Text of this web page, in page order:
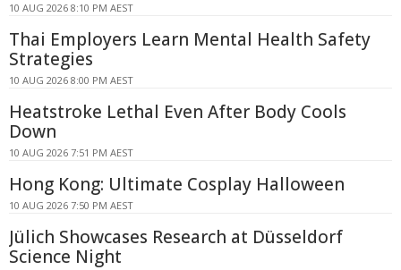
10 AUG 2026 8:10 PM AEST
Thai Employers Learn Mental Health Safety
Strategies
10 AUG 2026 8:00 PM AEST
Heatstroke Lethal Even After Body Cools
Down
10 AUG 2026 7:51 PM AEST
Hong Kong: Ultimate Cosplay Halloween
10 AUG 2026 7:50 PM AEST
Jülich Showcases Research at Düsseldorf
Science Night